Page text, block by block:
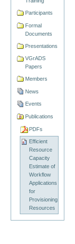
Participants
Formal
Documents
Presentations
VGrADS
Papers
Members
News
Events
Publications
PDFs
Efficient
Resource
Capacity
Estimate of
Workflow
Applications
for
Provisioning
Resources